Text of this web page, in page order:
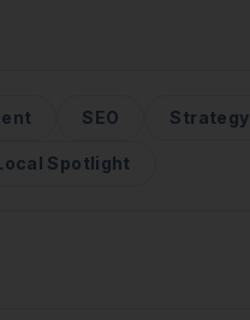
SEO Strategy
Spotlight